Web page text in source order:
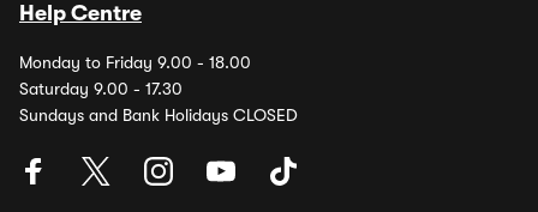
Help Centre
Monday to Friday 9.00 - 18.00
Saturday 9.00 - 17.30
Sundays and Bank Holidays CLOSED